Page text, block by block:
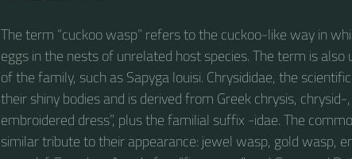
The term “cuckoo wasp” refers to the cuckoo-like way in
eggs in the nests of unrelated host species. The term is
of the family, such as Sapyga louisi. Chrysididae, the
their shiny bodies and is derived from Greek chrysis,
embroidered dress”, plus the familial suffix -idae. The
similar tribute to their appearance: jewel wasp, gold wasp,